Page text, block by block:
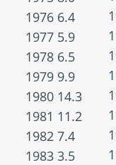
1976 6.4
1977 5.9
1978 6.5
1979 9.9
1980 14.3
1981 11.2
1982 7.4
1983 3.5